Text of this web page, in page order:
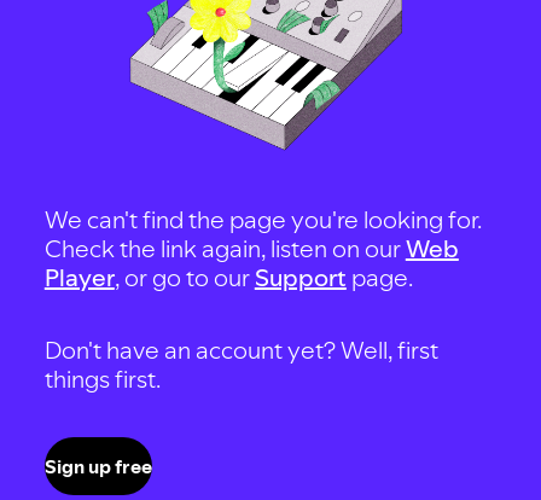
We can't find the page you're looking for.
Check the link again, listen on ourWeb
Player, or go to our Support page.
Don't have an account yet? Well, first
things first.
Sign up free